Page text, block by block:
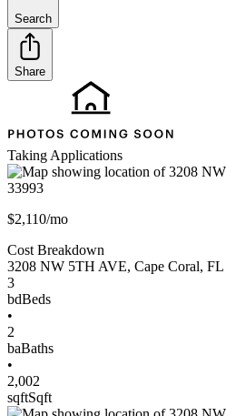
Search
Share
Taking Applications
$2,110/mo
Cost Breakdown
3208 NW 5TH AVE, Cape Coral, FL
3
bdBeds
•
2
baBaths
•
2,002
sqftSqft